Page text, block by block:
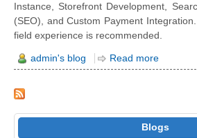
Instance, Storefront Development,
(SEO), and Custom Payment
field experience is recommended.
admin's blog Read more
Blogs